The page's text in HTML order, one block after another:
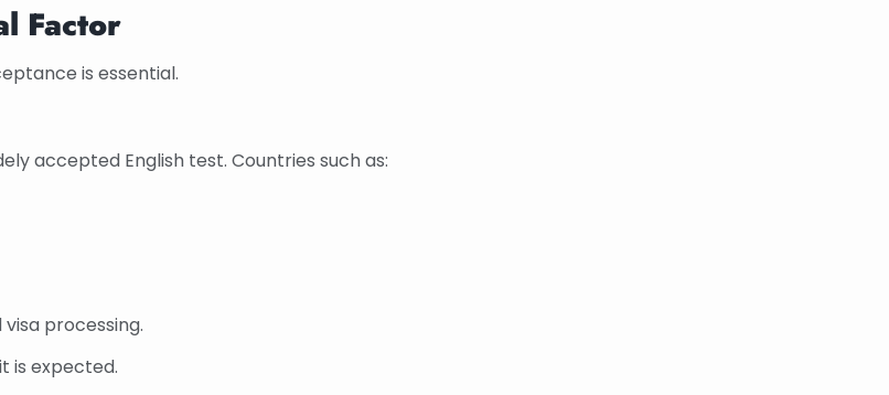
Factor
is essential.
accepted English test. Countries such as:
processing.
is expected.